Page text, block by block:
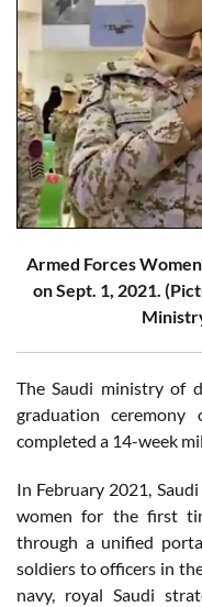
Armed Forces
on Sept. 1, 2021.
The Saudi ministry of
graduation
completed a 14-week
In February 2021,
women for the first
through a unified
soldiers to officers in
navy, royal Saudi